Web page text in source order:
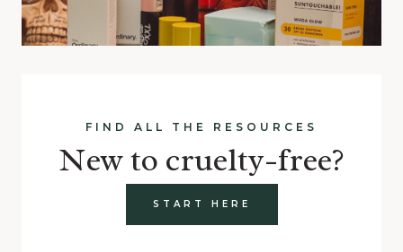
FIND ALL THE RESOURCES
New to cruelty-free?
START HERE